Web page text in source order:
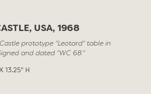
USA, 1968
prototype "Leotard" table in
and dated "WC 68."
13.25" H